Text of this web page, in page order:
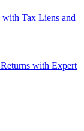
with Tax Liens and
with Expert